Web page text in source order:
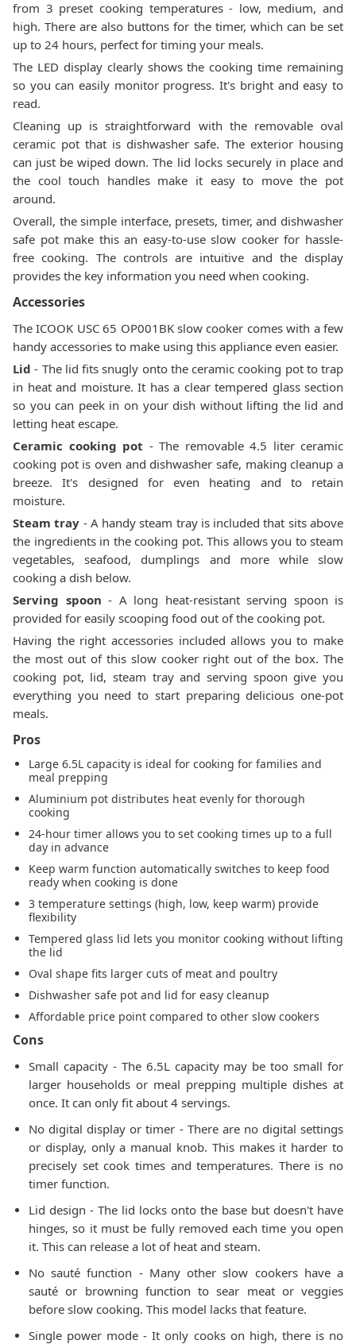
from 3 preset cooking temperatures - low, medium, and
high. There are also buttons for the timer, which can be set
up to 24 hours, perfect for timing your meals.
The LED display clearly shows the cooking time remaining
so you can easily monitor progress. It's bright and easy to
read.
Cleaning up is straightforward with the removable oval
ceramic pot that is dishwasher safe. The exterior housing
can just be wiped down. The lid locks securely in place and
the cool touch handles make it easy to move the pot
around.
Overall, the simple interface, presets, timer, and dishwasher
safe pot make this an easy-to-use slow cooker for hassle-
free cooking. The controls are intuitive and the display
provides the key information you need when cooking.
Accessories
The ICOOK USC 65 OP001BK slow cooker comes with a few
handy accessories to make using this appliance even easier.
Lid - The lid fits snugly onto the ceramic cooking pot to trap
in heat and moisture. It has a clear tempered glass section
so you can peek in on your dish without lifting the lid and
letting heat escape.
Ceramic cooking pot - The removable 4.5 liter ceramic
cooking pot is oven and dishwasher safe, making cleanup a
breeze. It's designed for even heating and to retain
moisture.
Steam tray - A handy steam tray is included that sits above
the ingredients in the cooking pot. This allows you to steam
vegetables, seafood, dumplings and more while slow
cooking a dish below.
Serving spoon - A long heat-resistant serving spoon is
provided for easily scooping food out of the cooking pot.
Having the right accessories included allows you to make
the most out of this slow cooker right out of the box. The
cooking pot, lid, steam tray and serving spoon give you
everything you need to start preparing delicious one-pot
meals.
Pros
Large 6.5L capacity is ideal for cooking for families and
meal prepping
Aluminium pot distributes heat evenly for thorough
cooking
24-hour timer allows you to set cooking times up to a full
day in advance
Keep warm function automatically switches to keep food
ready when cooking is done
3 temperature settings (high, low, keep warm) provide
flexibility
Tempered glass lid lets you monitor cooking without lifting
the lid
Oval shape fits larger cuts of meat and poultry
Dishwasher safe pot and lid for easy cleanup
Affordable price point compared to other slow cookers
Cons
Small capacity - The 6.5L capacity may be too small for
larger households or meal prepping multiple dishes at
once. It can only fit about 4 servings.
No digital display or timer - There are no digital settings
or display, only a manual knob. This makes it harder to
precisely set cook times and temperatures. There is no
timer function.
Lid design - The lid locks onto the base but doesn't have
hinges, so it must be fully removed each time you open
it. This can release a lot of heat and steam.
No sauté function - Many other slow cookers have a
sauté or browning function to sear meat or veggies
before slow cooking. This model lacks that feature.
Single power mode - It only cooks on high, there is no